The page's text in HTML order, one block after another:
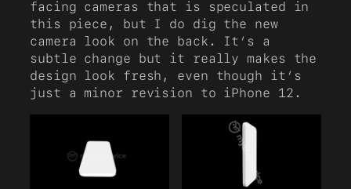
facing cameras that is speculated in
this piece, but I do dig the new
camera look on the back. It’s a
subtle change but it really makes the
design look fresh, even though it’s
just a minor revision to iPhone 12.